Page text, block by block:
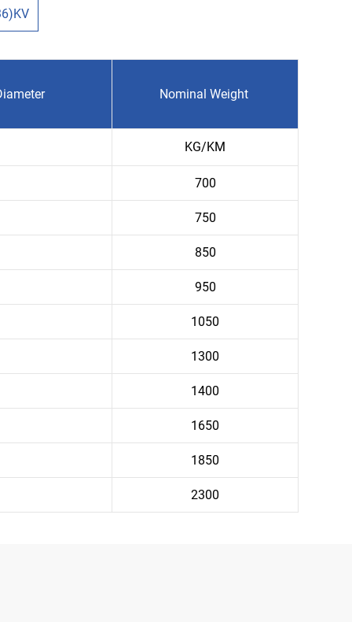
Nominal Weight
KG/KM
700
750
850
950
1050
1300
1400
1650
1850
2300